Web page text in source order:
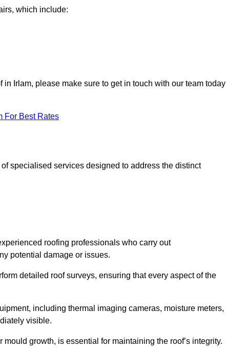
which include:
Irlam, please make sure to get in touch with our team today
For Best Rates
specialised services designed to address the distinct
roofing professionals who carry out
potential damage or issues.
detailed roof surveys, ensuring that every aspect of the
including thermal imaging cameras, moisture meters,
visible.
growth, is essential for maintaining the roof’s integrity.